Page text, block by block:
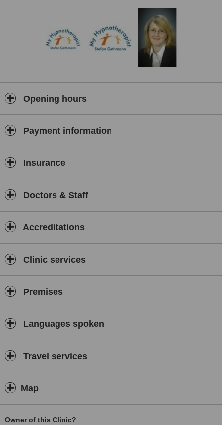
Stop Smoking,
Weight Management,
Confidence booster,
Public Speaking,
Fast Phobia Therapy,
Resistance to Depression and Worries,
Relaxation and Fighting Stress
Opening hours
Payment information
Insurance
Doctors & Staff
Accreditations
Clinic services
Premises
Languages spoken
Travel services
Map
Owner of this Clinic?